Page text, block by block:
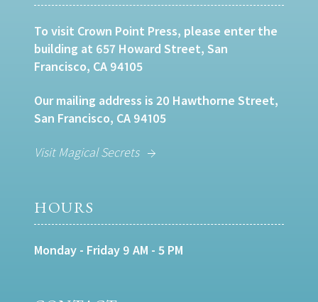
To visit Crown Point Press, please enter the
building at 657 Howard Street, San
Francisco, CA 94105
Our mailing address is 20 Hawthorne Street,
San Francisco, CA 94105
Visit Magical Secrets
HOURS
Monday - Friday 9 AM - 5 PM